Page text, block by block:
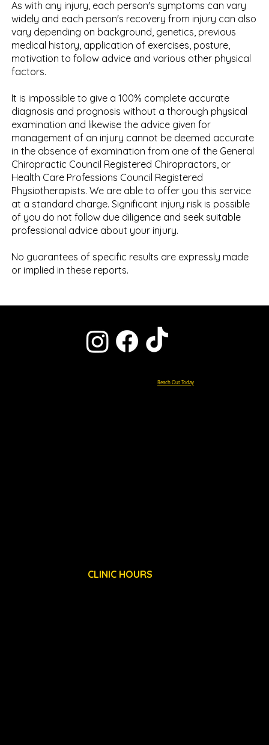
As with any injury, each person's symptoms can vary
widely and each person's recovery from injury can also
vary depending on background, genetics, previous
medical history, application of exercises, posture,
motivation to follow advice and various other physical
factors.
It is impossible to give a 100% complete accurate
diagnosis and prognosis without a thorough physical
examination and likewise the advice given for
management of an injury cannot be deemed accurate
in the absence of examination from one of the General
Chiropractic Council Registered Chiropractors, or
Health Care Professions Council Registered
Physiotherapists. We are able to offer you this service
at a standard charge. Significant injury risk is possible
of you do not follow due diligence and seek suitable
professional advice about your injury.
No guarantees of specific results are expressly made
or implied in these reports.
CLINIC HOURS
Ready to Start Your Pain-Free Life?Reach Out Today